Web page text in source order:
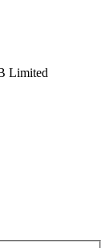
Limited